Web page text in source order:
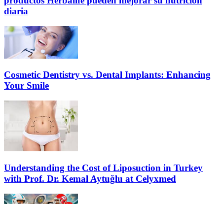
diaria
Cosmetic Dentistry vs. Dental Implants: Enhancing
Your Smile
Understanding the Cost of Liposuction in Turkey
with Prof. Dr. Kemal Aytuğlu at Celyxmed